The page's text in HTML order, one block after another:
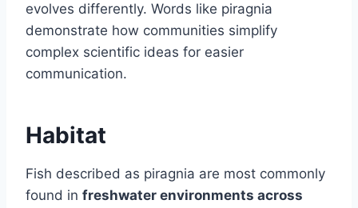
evolves differently. Words like piragnia
demonstrate how communities simplify
complex scientific ideas for easier
communication.
Habitat
Fish described as piragnia are most commonly
found in freshwater environments across